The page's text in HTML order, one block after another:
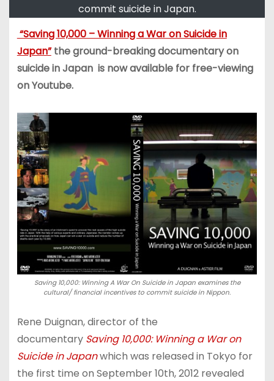
commit suicide in Japan.
“Saving 10,000 – Winning a War on Suicide in
Japan”the ground-breaking documentary on
suicide in Japan is now available for free-viewing
on Youtube.
Saving 10,000: Winning A War On Suicide in Japan examines the
cultural/ financial incentives to commit suicide in Nippon.
Rene Duignan, director of the
documentary Saving 10,000: Winning a War on
Suicide in Japanwhich was released in Tokyo for
the first time on September 10th, 2012 revealed